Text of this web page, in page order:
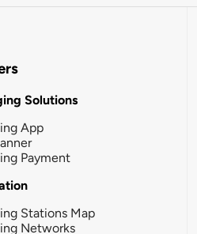
Solutions
App
Payment
Stations Map
Networks